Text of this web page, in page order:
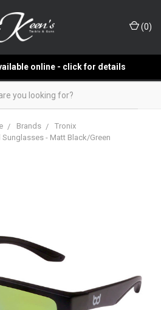
(0)
online - click for details
Brands
Tronix
- Matt Black/Green